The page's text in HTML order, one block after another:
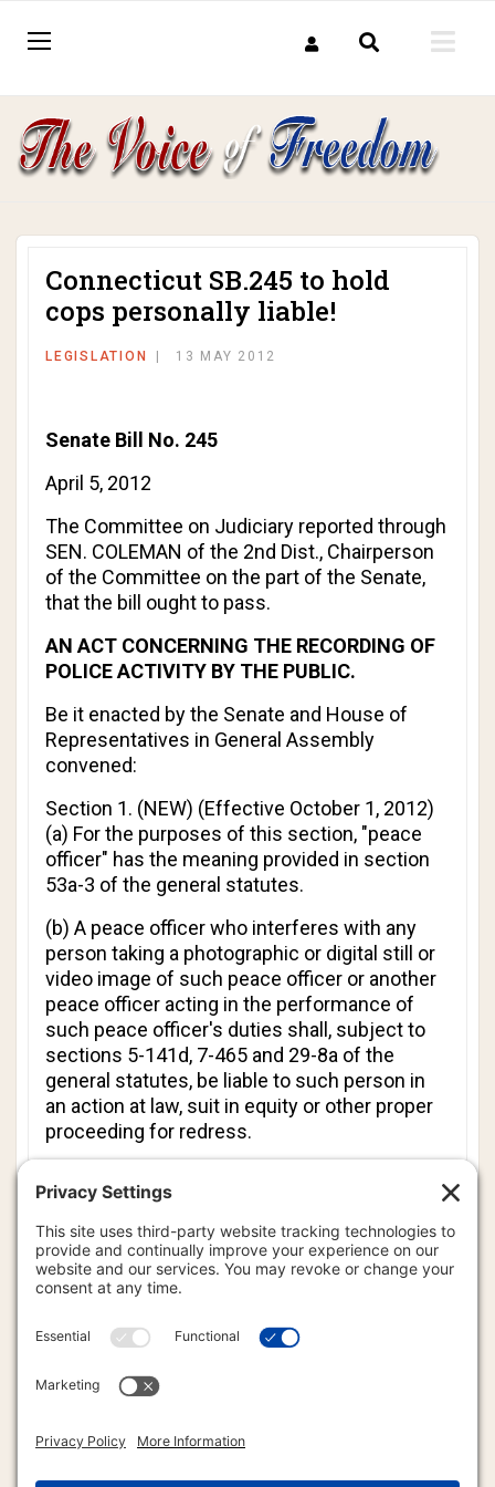
Connecticut SB.245 to hold
cops personally liable!
LEGISLATION 13 MAY 2012
Senate Bill No. 245
April 5, 2012
The Committee on Judiciary reported through
SEN. COLEMAN of the 2nd Dist., Chairperson
of the Committee on the part of the Senate,
that the bill ought to pass.
AN ACT CONCERNING THE RECORDING OF
POLICE ACTIVITY BY THE PUBLIC.
Be it enacted by the Senate and House of
Representatives in General Assembly
convened:
Section 1. (NEW) (Effective October 1, 2012)
(a) For the purposes of this section, "peace
officer" has the meaning provided in section
53a-3 of the general statutes.
(b) A peace officer who interferes with any
person taking a photographic or digital still or
video image of such peace officer or another
peace officer acting in the performance of
such peace officer's duties shall, subject to
sections 5-141d, 7-465 and 29-8a of the
general statutes, be liable to such person in
an action at law, suit in equity or other proper
proceeding for redress.
subsection (b) of this section if the peace
officer had reasonable grounds to believe that
the peace officer was interfering with the
taking of such image in order to (1) lawfully
enforce a criminal law of this state or a
municipal ordinance, (2) protect the public
safety, (3) preserve the integrity of a crime
scene or criminal investigation, (4) safeguard
the privacy interests of any person, including
court rules and policies of the Judicial Branch
with respect to taking a photograph,